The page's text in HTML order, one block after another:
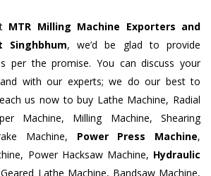
MTR Milling Machine Exporters and
Singhbhum, we’d be glad to provide
per the promise. You can discuss your
with our experts; we do our best to
us now to buy Lathe Machine, Radial
Machine, Milling Machine, Shearing
Machine, Power Press Machine,
Power Hacksaw Machine, Hydraulic
Lathe Machine, Bandsaw Machine,